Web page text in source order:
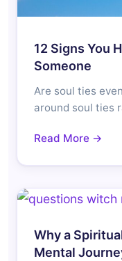
12 Signs You
Someone
Are soul ties
around soul ties
Read More →
Why a
Mental